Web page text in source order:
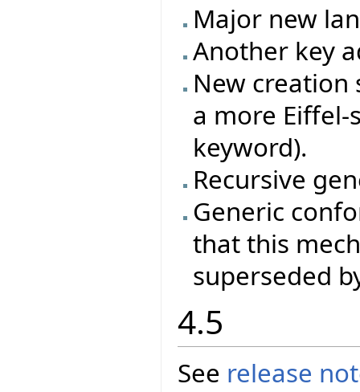
Major new
Another key
New creation
a more
keyword).
Recursive
Generic
that this
superseded
4.5
See release